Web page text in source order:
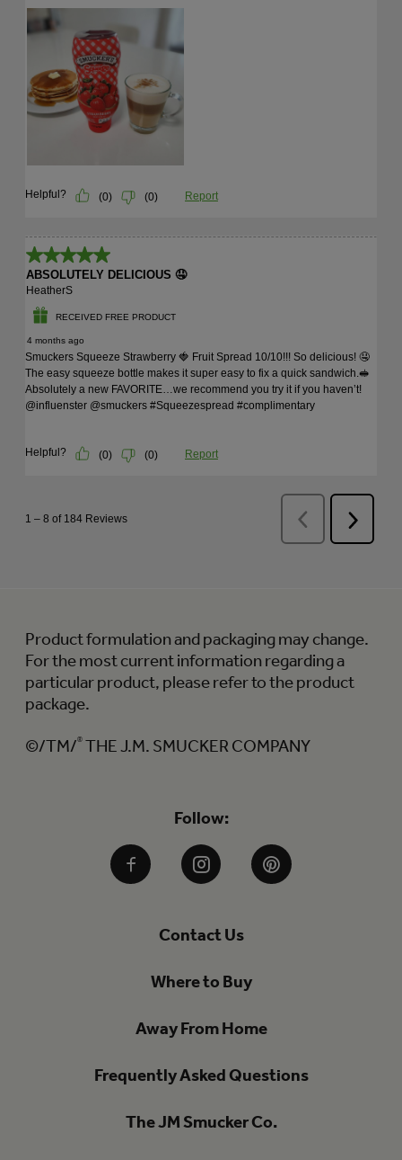
Follow:
FacebookInstagramPinterest
Contact Us
Where to Buy
Away From Home
Frequently Asked Questions
The JM Smucker Co.
Product formulation and packaging may change.
For the most current information regarding a
particular product, please refer to the product
package.
©/TM/® THE J.M. SMUCKER COMPANY